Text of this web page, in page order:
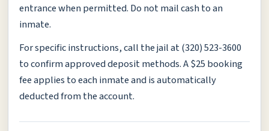
entrance when permitted. Do not mail cash to an
inmate.
For specific instructions, call the jail at (320) 523-3600
to confirm approved deposit methods. A $25 booking
fee applies to each inmate and is automatically
deducted from the account.